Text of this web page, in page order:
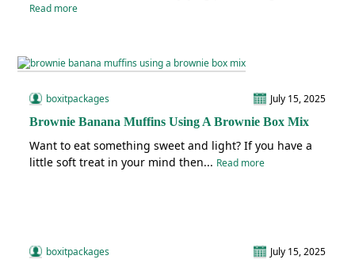
Read more
boxitpackages
July 15, 2025
Brownie Banana Muffins Using A Brownie Box Mix
Want to eat something sweet and light? If you have a
little soft treat in your mind then... Read more
boxitpackages
July 15, 2025